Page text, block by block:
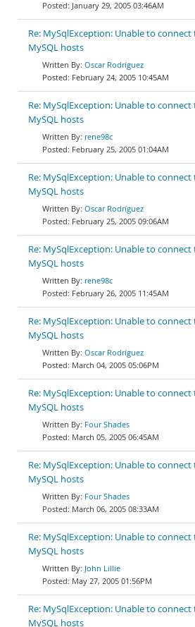
January 29, 2005 03:46AM
Re: MySqlException: Unable to
MySQL hosts
Oscar Rodríguez
February 24, 2005 10:45AM
Re: MySqlException: Unable to
MySQL hosts
rene98c
February 25, 2005 01:04AM
Re: MySqlException: Unable to
MySQL hosts
Oscar Rodríguez
February 25, 2005 09:06AM
Re: MySqlException: Unable to
MySQL hosts
rene98c
February 26, 2005 11:45AM
Re: MySqlException: Unable to
MySQL hosts
Oscar Rodríguez
March 04, 2005 05:06PM
Re: MySqlException: Unable to
MySQL hosts
Four Shades
March 05, 2005 06:45AM
Re: MySqlException: Unable to
MySQL hosts
Four Shades
March 06, 2005 08:33AM
Re: MySqlException: Unable to
MySQL hosts
John Lillie
May 27, 2005 01:56PM
Re: MySqlException: Unable to
MySQL hosts